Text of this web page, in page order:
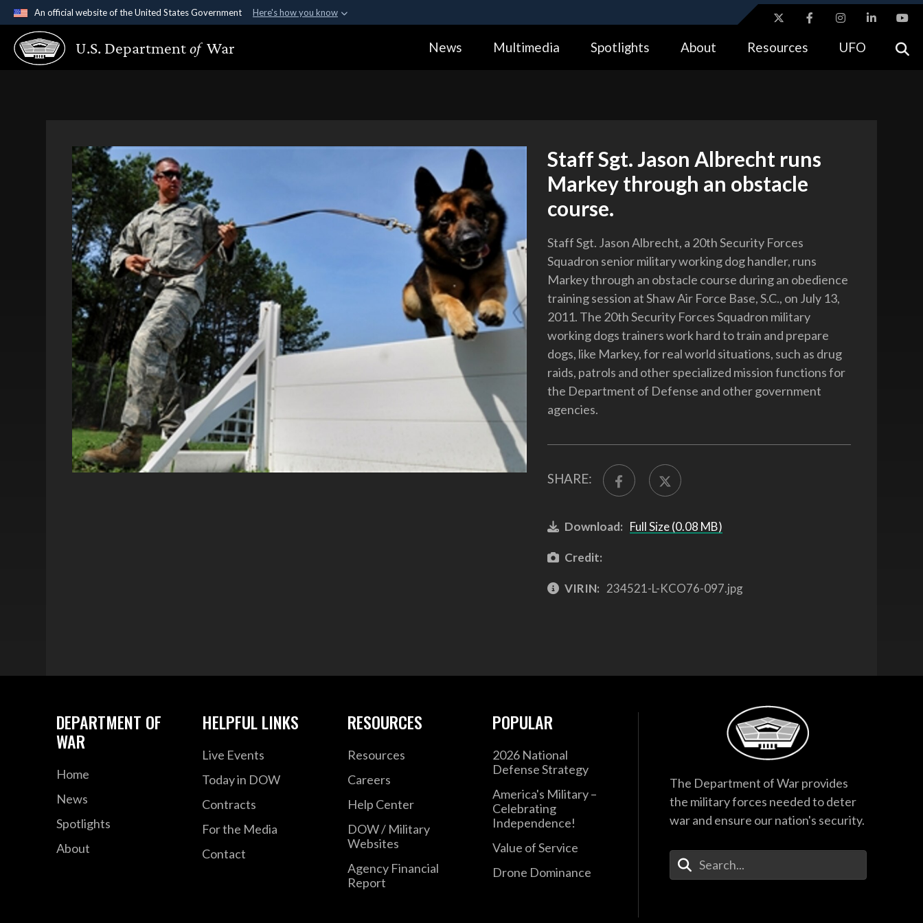
An official website of the United States Government Here's how you know
Official websites use .gov
A.gov website belongs to an official government organization in the United
Alock ( https://means you’ve safely connected to the .gov website.
U.S. Departmentof War News Multimedia Spotlights About Resources UFO
Staff Sgt. Jason Albrecht runs
Markey through an obstacle
course.
Staff Sgt. Jason Albrecht, a 20th Security Forces
Squadron senior military working dog handler, runs
Markey through an obstacle course during an obedience
training session at Shaw Air Force Base, S.C., on July 13,
2011. The 20th Security Forces Squadron military
working dogs trainers work hard to train and prepare
dogs, like Markey, for real world situations, such as drug
raids, patrols and other specialized mission functions for
the Department of Defense and other government
agencies.
SHARE:
Download: Full Size (0.08 MB)
Credit:
VIRIN: 234521-L-KCO76-097.jpg
DEPARTMENT OF
WAR
Home
News
Spotlights
About
HELPFUL LINKS
Live Events
Today in DOW
Contracts
For the Media
Contact
RESOURCES
Resources
Careers
Help Center
DOW / Military
Websites
Agency Financial
Report
POPULAR
2026 National
Defense Strategy
America's Military –
Celebrating
Independence!
Value of Service
Drone Dominance
The Department of War provides
the military forces needed to deter
war and ensure our nation's security.
Enter Your Search Terms